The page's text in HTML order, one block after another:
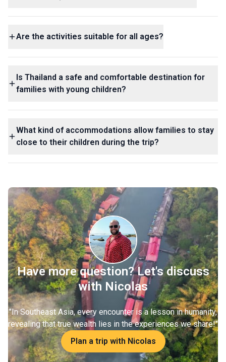
Are the activities suitable for all ages?
Is Thailand a safe and comfortable destination for
families with young children?
What kind of accommodations allow families to stay
close to their children during the trip?
Have more question? Let's discuss
with Nicolas
"In Southeast Asia, every encounter is a lesson in humanity,
revealing that true wealth lies in the experiences we share!"
Plan a trip with Nicolas